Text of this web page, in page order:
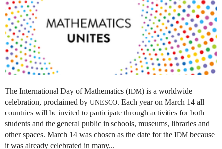
The International Day of Mathematics (IDM) is a worldwide
celebration, proclaimed by UNESCO. Each year on March 14 all
countries will be invited to participate through activities for both
students and the general public in schools, museums, libraries and
other spaces. March 14 was chosen as the date for the IDM because
it was already celebrated in many...